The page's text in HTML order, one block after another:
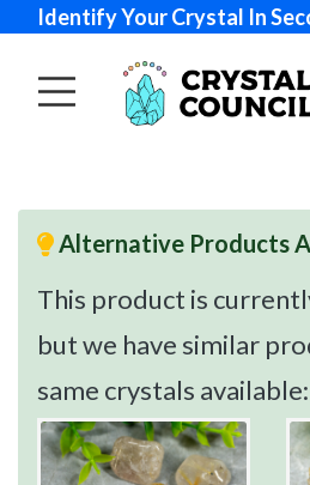
Identify Your Crystal In
Alternative Products
This product is
but we have similar
same crystals available: